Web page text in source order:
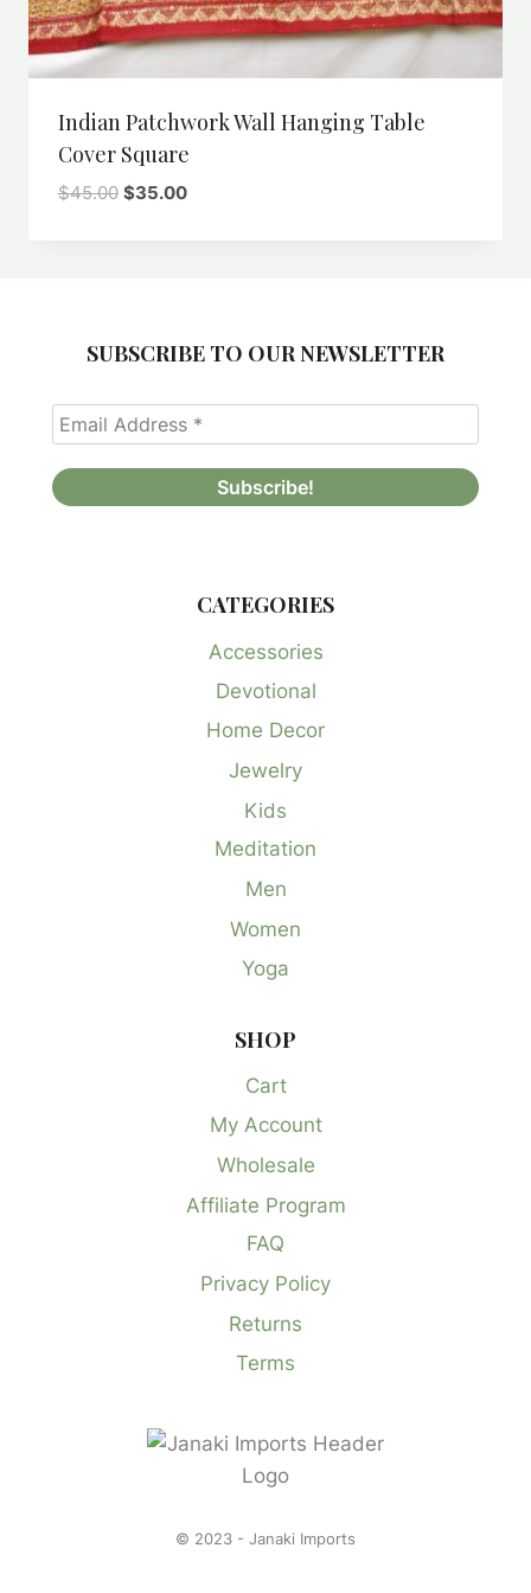
Indian Patchwork Wall Hanging Table
Cover Square
$45.00 Original
$35.00Current
SUBSCRIBE TO OUR NEWSLETTER
CATEGORIES
Accessories
Devotional
Home Decor
Jewelry
Kids
Meditation
Men
Women
Yoga
SHOP
Cart
My Account
Wholesale
Affiliate Program
FAQ
Privacy Policy
Returns
Terms
© 2023 - Janaki Imports